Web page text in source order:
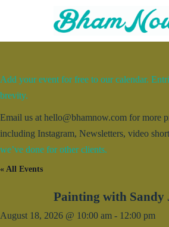
Add your event for free to our calendar.
brevity.
Email us at hello@bhamnow.com for more
including Instagram, Newsletters, video
we’ve done for other clients.
« All Events
Painting with Sandy
August 18, 2026 @ 10:00 am - 12:00 pm